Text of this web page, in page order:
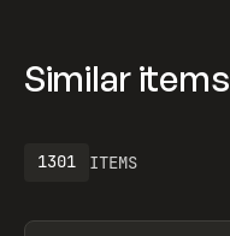
Similar items
ITEMS
1301